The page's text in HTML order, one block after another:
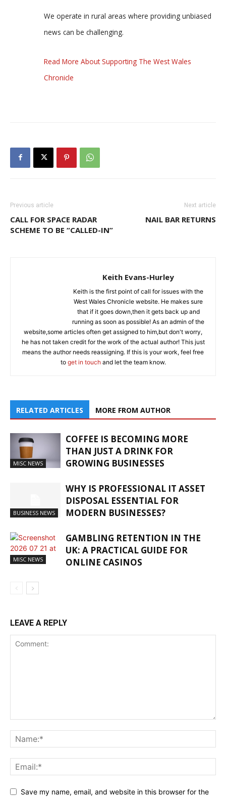
We operate in rural areas where providing unbiased
news can be challenging.
Read More About Supporting The West Wales
Chronicle
Previous article
CALL FOR SPACE RADAR
SCHEME TO BE “CALLED-IN”
Next article
NAIL BAR RETURNS
Keith Evans-Hurley
Keith is the first point of call for issues with the
West Wales Chronicle website. He makes sure
that if it goes down,then it gets back up and
running as soon as possible! As an admin of the
website,some articles often get assigned to him,but don't worry,
he has not taken credit for the work of the actual author! This just
means the author needs reassigning. If this is your work, feel free
to get in touchand let the team know.
RELATED ARTICLES MORE FROM AUTHOR
MISC NEWS
COFFEE IS BECOMING MORE
THAN JUST A DRINK FOR
GROWING BUSINESSES
BUSINESS NEWS
WHY IS PROFESSIONAL IT ASSET
DISPOSAL ESSENTIAL FOR
MODERN BUSINESSES?
MISC NEWS
GAMBLING RETENTION IN THE
UK: A PRACTICAL GUIDE FOR
ONLINE CASINOS
LEAVE A REPLY
Save my name, email, and website in this browser for the